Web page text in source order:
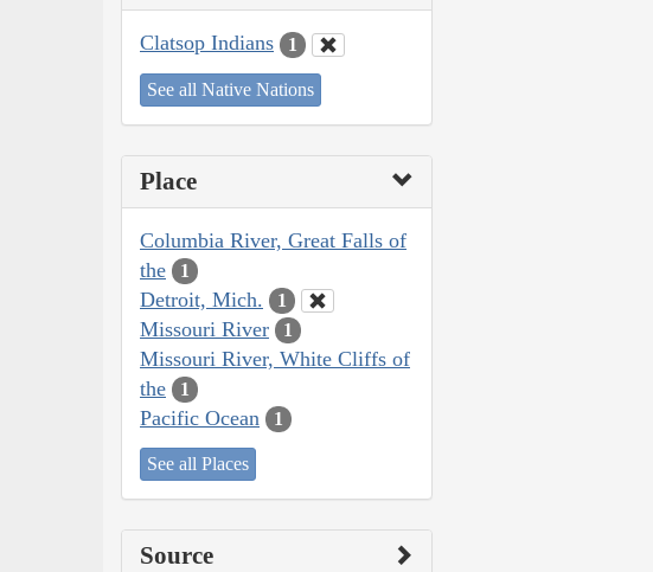
Clatsop Indians 1
See all Native Nations
Place
Columbia River, Great Falls of
the
1
Detroit, Mich. 1
Missouri River 1
Missouri River, White Cliffs of
the
1
Pacific Ocean 1
See all Places
Source